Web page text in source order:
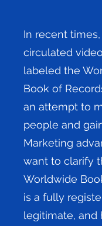
In recent
circulated
labeled the
Book of
an attempt to
people and
Marketing
want to clarify
Worldwide
is a fully
legitimate, and